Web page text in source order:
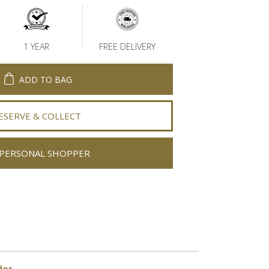
1 YEAR FREE DELIVERY
ADD TO BAG
& COLLECT
SHOPPER